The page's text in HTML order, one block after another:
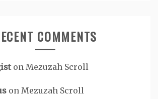
COMMENTS
on Mezuzah Scroll
on Mezuzah Scroll